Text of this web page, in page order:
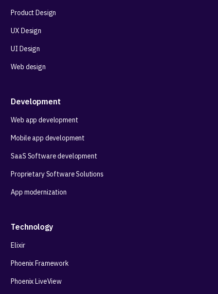
Product Design
UX Design
UI Design
Web design
Development
Web app development
Mobile app development
SaaS Software development
Proprietary Software Solutions
App modernization
Technology
Elixir
Phoenix Framework
Phoenix LiveView